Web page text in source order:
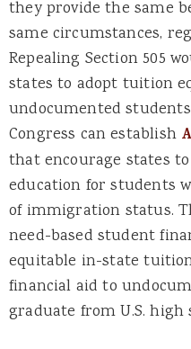
they provide the same
same circumstances,
Repealing Section 505
states to adopt tuition
undocumented
Congress can establish
that encourage states
education for students
of immigration status.
need-based student
equitable in-state
financial aid to
graduate from U.S. high